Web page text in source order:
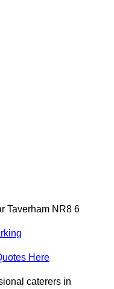
Taverham NR8 6
Here
caterers in